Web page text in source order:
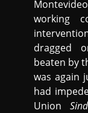
working
dragged
beaten by
was again
had
Union